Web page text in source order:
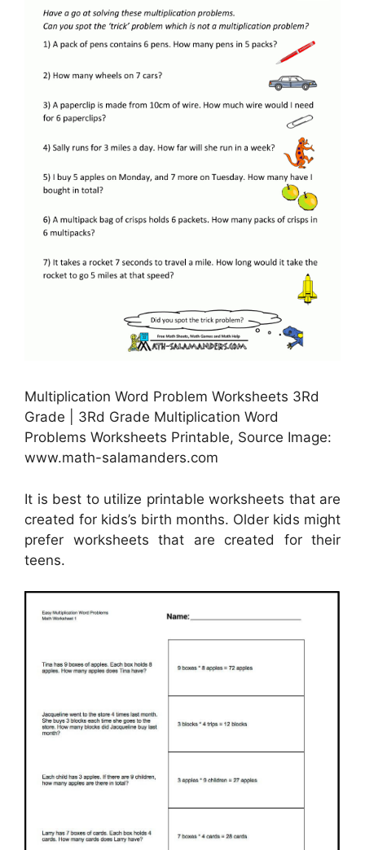
Multiplication Word Problem Worksheets 3Rd
Grade | 3Rd Grade Multiplication Word
Problems Worksheets Printable, Source Image:
www.math-salamanders.com
It is best to utilize printable worksheets that are
created for kids’s birth months. Older kids might
prefer worksheets that are created for their
teens.